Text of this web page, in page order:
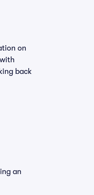
on
back
an